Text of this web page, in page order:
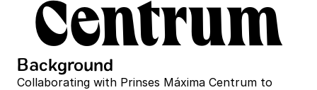
Centrum
Background
Collaborating with Prinses Máxima Centrum to